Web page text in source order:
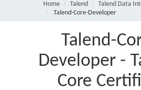
Home Talend
Talend Data
Talend-Core-Developer
Talend-
Developer -
Core